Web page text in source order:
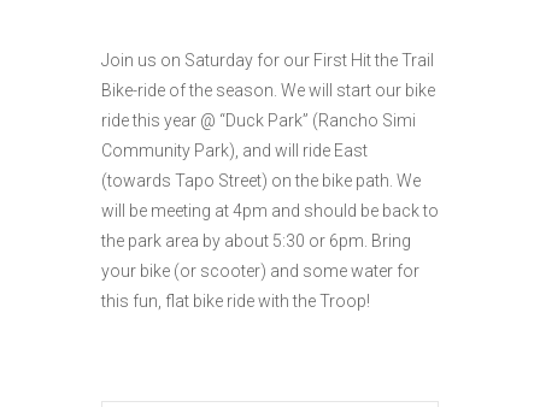
Join us on Saturday for our First Hit the Trail
Bike-ride of the season. We will start our bike
ride this year @ “Duck Park” (Rancho Simi
Community Park), and will ride East
(towards Tapo Street) on the bike path. We
will be meeting at 4pm and should be back to
the park area by about 5:30 or 6pm. Bring
your bike (or scooter) and some water for
this fun, flat bike ride with the Troop!